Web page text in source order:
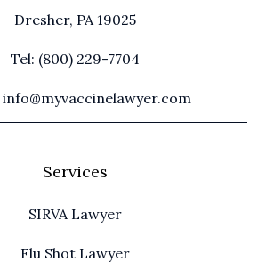
Dresher, PA 19025
Tel: (800) 229-7704
info@myvaccinelawyer.com
Services
SIRVA Lawyer
Flu Shot Lawyer